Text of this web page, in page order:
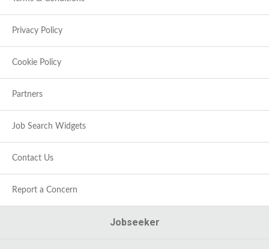
Privacy Policy
Cookie Policy
Partners
Job Search Widgets
Contact Us
Report a Concern
Jobseeker